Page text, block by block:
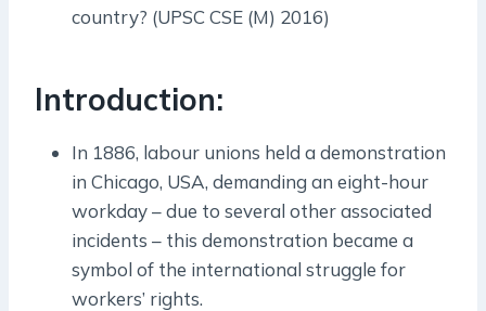
country? (UPSC CSE (M) 2016)
Introduction:
In 1886, labour unions held a demonstration
in Chicago, USA, demanding an eight-hour
workday – due to several other associated
incidents – this demonstration became a
symbol of the international struggle for
workers’ rights.